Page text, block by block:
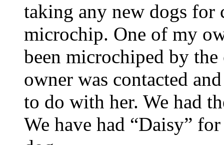
taking any new dogs for
microchip. One of my
been microchiped by
owner was contacted
to do with her. We had
We have had “Daisy”